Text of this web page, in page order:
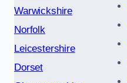
Warwickshire
Norfolk
Leicestershire
Dorset